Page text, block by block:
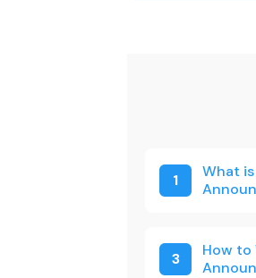
1
What
3
How to